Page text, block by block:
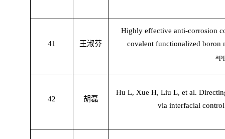
41 王淑芬
Highly effective anti-corrosion
covalent functionalized boron
42 胡磊
Hu L, Xue H, Liu L, et al.
via interfacial